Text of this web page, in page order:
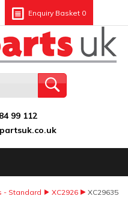
Enquiry Basket 0
99 112
- Standard XC2926 XC29635